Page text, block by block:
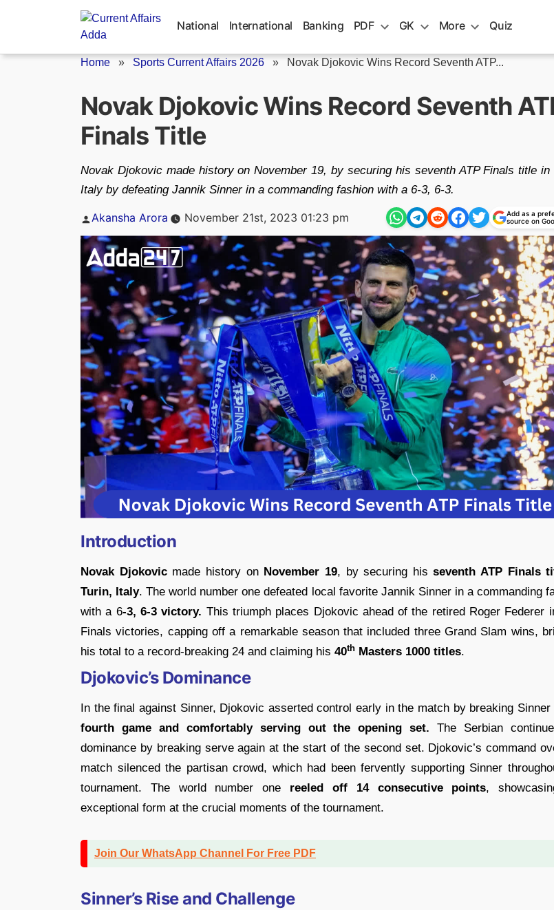
National International Banking PDF GK More Quiz
Home » Sports Current Affairs 2026 » Novak Djokovic Wins Record Seventh ATP...
Novak Djokovic Wins Record Seventh
Finals Title
Novak Djokovic made history on November 19, by securing his seventh ATP Finals title in
Italy by defeating Jannik Sinner in a commanding fashion with a 6-3, 6-3.
Posted
Akansha Arora November 21st, 2023 01:23 pm
Add as a
source on
Introduction
Novak Djokovicmade history on November 19, by securing hisseventh ATP Finals
Turin, Italy. The world number one defeated local favorite Jannik Sinner in a commanding
with a 6-3, 6-3 victory. This triumph places Djokovic ahead of the retired Roger Federer
Finals victories, capping off a remarkable season that included three Grand Slam wins,
his total to a record-breaking 24 and claiming his 40th Masters 1000 titles.
Djokovic’s Dominance
In the final against Sinner, Djokovic asserted control early in the match by breaking Sinner
fourth game and comfortably serving out the opening set. The Serbian
dominance by breaking serve again at the start of the second set. Djokovic’s command
match silenced the partisan crowd, which had been fervently supporting Sinner
tournament. The world number one reeled off 14 consecutive points,
exceptional form at the crucial moments of the tournament.
Join Our WhatsApp Channel For Free PDF
Sinner’s Rise and Challenge